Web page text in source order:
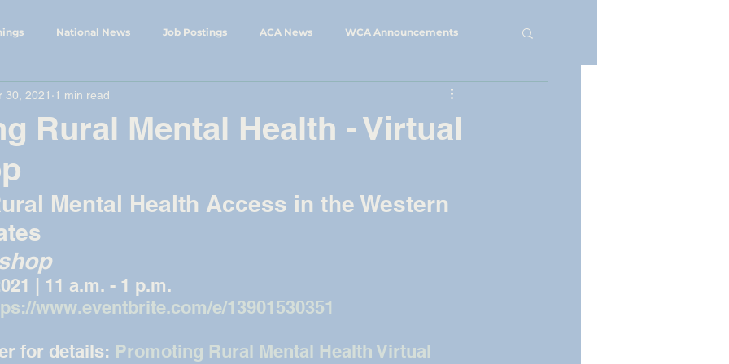
National News Job Postings ACA News WCA Announcements
WCA Events
Rural Mental Health - Virtual
30, 2021 1 min read
Mental Health Access in the Western
| 11 a.m. - 1 p.m.
www.eventbrite.com/e/13901530351
for details: Promoting Rural Mental Health Virtual